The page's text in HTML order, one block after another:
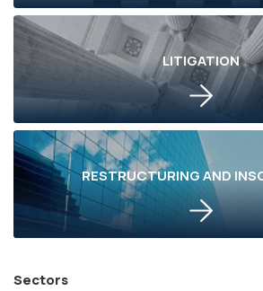
LITIGATION
RESTRUCTURING AND
Sectors